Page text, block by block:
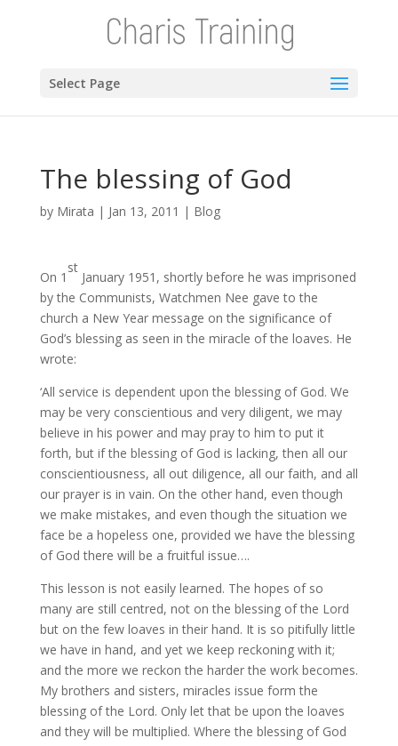
Select Page
The blessing of God
by Mirata | Jan 13, 2011 | Blog
On 1
st
January 1951, shortly before he was imprisoned
by the Communists, Watchmen Nee gave to the
church a New Year message on the significance of
God’s blessing as seen in the miracle of the loaves. He
wrote:
‘All service is dependent upon the blessing of God. We
may be very conscientious and very diligent, we may
believe in his power and may pray to him to put it
forth, but if the blessing of God is lacking, then all our
conscientiousness, all out diligence, all our faith, and all
our prayer is in vain. On the other hand, even though
we make mistakes, and even though the situation we
face be a hopeless one, provided we have the blessing
of God there will be a fruitful issue….
This lesson is not easily learned. The hopes of so
many are still centred, not on the blessing of the Lord
but on the few loaves in their hand. It is so pitifully little
we have in hand, and yet we keep reckoning with it;
and the more we reckon the harder the work becomes.
My brothers and sisters, miracles issue form the
blessing of the Lord. Only let that be upon the loaves
and they will be multiplied. Where the blessing of God